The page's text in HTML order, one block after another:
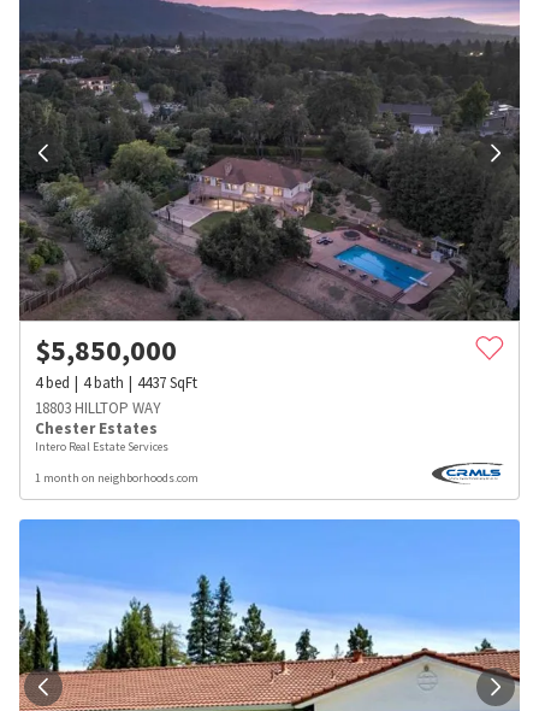
$5,850,000
4bed 4bath 4437SqFt
18803 HILLTOP WAY
Chester Estates
Intero Real Estate Services
1 month on neighborhoods.com